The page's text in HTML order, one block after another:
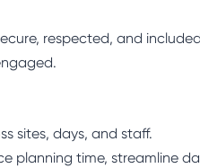
respected, and
sites, days, and staff.
time, streamline